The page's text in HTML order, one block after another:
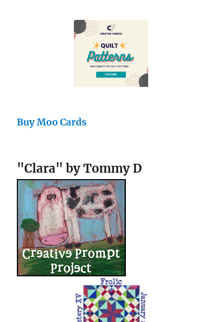
Buy Moo Cards
"Clara" by Tommy D